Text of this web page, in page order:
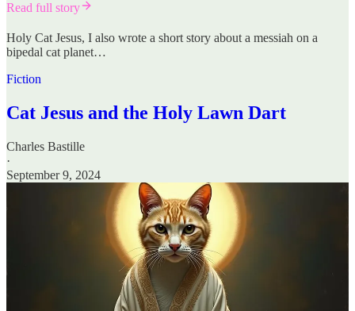
Read full story
Holy Cat Jesus, I also wrote a short story about a messiah on a
bipedal cat planet…
Fiction
Cat Jesus and the Holy Lawn Dart
Charles Bastille
·
September 9, 2024